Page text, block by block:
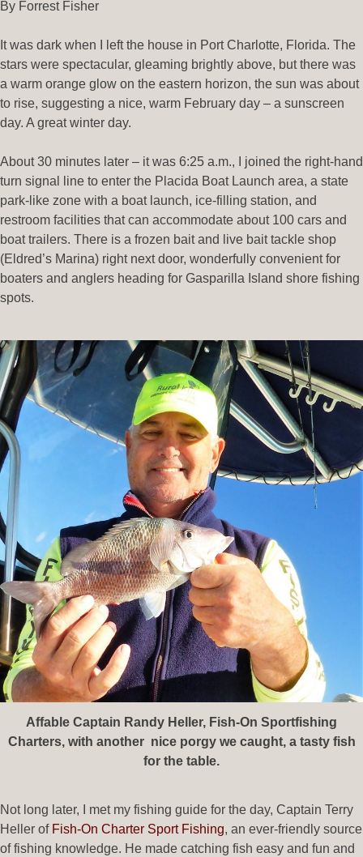
By Forrest Fisher
It was dark when I left the house in Port Charlotte, Florida. The
stars were spectacular, gleaming brightly above, but there was
a warm orange glow on the eastern horizon, the sun was about
to rise, suggesting a nice, warm February day – a sunscreen
day. A great winter day.
About 30 minutes later – it was 6:25 a.m., I joined the right-hand
turn signal line to enter the Placida Boat Launch area, a state
park-like zone with a boat launch, ice-filling station, and
restroom facilities that can accommodate about 100 cars and
boat trailers. There is a frozen bait and live bait tackle shop
(Eldred’s Marina) right next door, wonderfully convenient for
boaters and anglers heading for Gasparilla Island shore fishing
spots.
Affable Captain Randy Heller, Fish-On Sportfishing
Charters, with another nice porgy we caught, a tasty fish
for the table.
Not long later, I met my fishing guide for the day, Captain Terry
Heller of Fish-On Charter Sport Fishing, an ever-friendly source
of fishing knowledge. He made catching fish easy and fun and